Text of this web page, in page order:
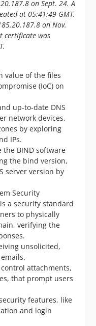
on Sept. 24. A
at 05:41:49 GMT.
on Nov.
certificate was
value of the files
(IoC) on
up-to-date DNS
network devices.
by exploring
IPs.
the BIND software
the bind version,
server version by
Security
is a security standard
to physically
verifying the
unsolicited,
attachments,
that prompt users
features, like
and login